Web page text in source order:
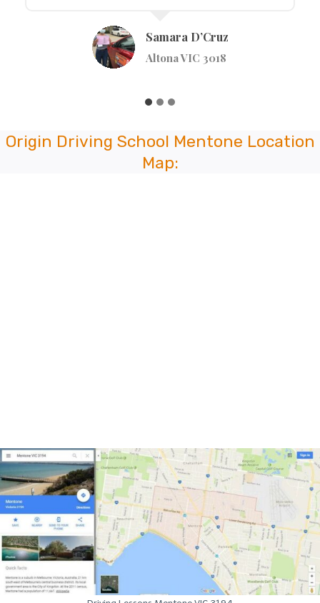
Werribee VIC 3030
Origin Driving School Mentone Location
Map: